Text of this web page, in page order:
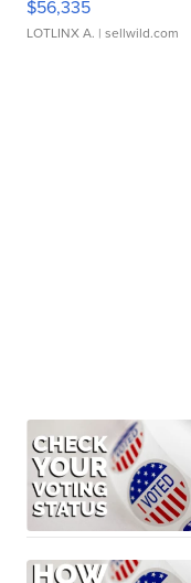
$56,335
LOTLINX A. | sellwild.com